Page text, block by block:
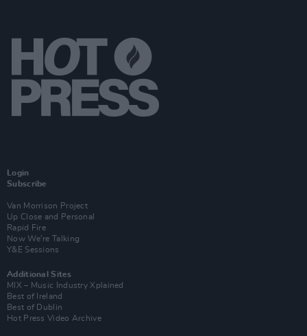
Login
Subscribe
Van Morrison Project
Up Close and Personal
Rapid Fire
Now We’re Talking
Y&E Sessions
Additional Sites
MIX – Music Industry Xplained
Best of Ireland
Best of Dublin
Hot Press Video Archive